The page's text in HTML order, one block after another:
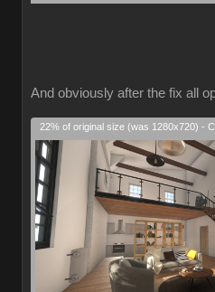
And obviously after the fix all